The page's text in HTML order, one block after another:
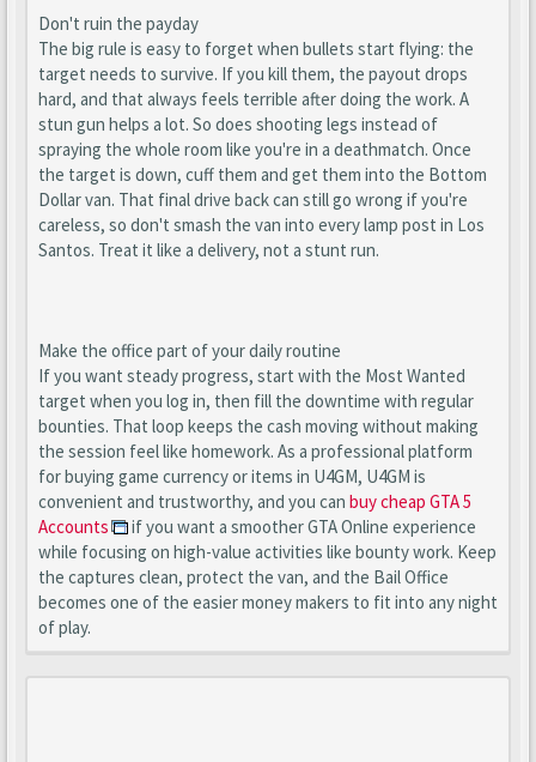
Don't ruin the payday
The big rule is easy to forget when bullets start flying: the
target needs to survive. If you kill them, the payout drops
hard, and that always feels terrible after doing the work. A
stun gun helps a lot. So does shooting legs instead of
spraying the whole room like you're in a deathmatch. Once
the target is down, cuff them and get them into the Bottom
Dollar van. That final drive back can still go wrong if you're
careless, so don't smash the van into every lamp post in Los
Santos. Treat it like a delivery, not a stunt run.
Make the office part of your daily routine
If you want steady progress, start with the Most Wanted
target when you log in, then fill the downtime with regular
bounties. That loop keeps the cash moving without making
the session feel like homework. As a professional platform
for buying game currency or items in U4GM, U4GM is
convenient and trustworthy, and you can buy cheap GTA 5
Accounts
if you want a smoother GTA Online experience
while focusing on high-value activities like bounty work. Keep
the captures clean, protect the van, and the Bail Office
becomes one of the easier money makers to fit into any night
of play.